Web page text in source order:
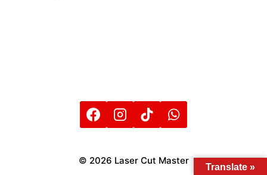
© 2026 Laser Cut Master
Translate »